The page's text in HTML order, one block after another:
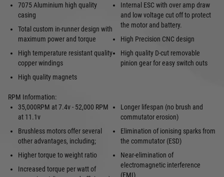
7075 Aluminium high quality
casing
Total custom in-runner design with
maximum power and torque
High temperature resistant quality
copper windings
High quality magnets
Internal ESC with over amp draw
and low voltage cut off to protect
the motor and battery.
High Precision CNC design
High quality D-cut removable
pinion gear for easy switch outs
RPM Information:
35,000RPM at 7.4v - 52,000 RPM
at 11.1v
Brushless motors offer several
other advantages, including;
Higher torque to weight ratio
Increased torque per watt of
Longer lifespan (no brush and
commutator erosion)
Elimination of ionising sparks from
the commutator (ESD)
Near-elimination of
electromagnetic interference
(EMI)